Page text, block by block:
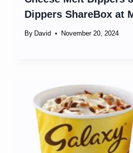
Dippers ShareBox at
By David November 20, 2024